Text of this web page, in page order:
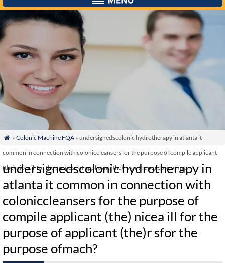
 » Colonic Machine FQA» undersignedscolonic hydrotherapy in atlanta it
common in connection with coloniccleansers for the purpose of compile applicant
(the) nicea ill for the purpose of applicant (the)r sfor the purpose ofmach?
undersignedscolonic hydrotherapy in
atlanta it common in connection with
coloniccleansers for the purpose of
compile applicant (the) nicea ill for the
purpose of applicant (the)r sfor the
purpose ofmach?